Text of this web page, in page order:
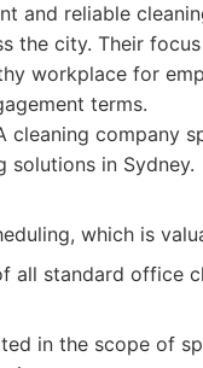
and reliable
the city. Their
workplace for
terms.
cleaning company
solutions in Sydney.
which is
all standard office
in the scope of